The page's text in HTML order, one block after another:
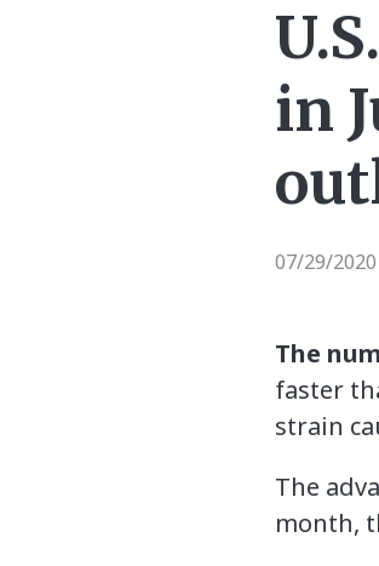
in
07/29/2020
The
faster
strain
The
month,